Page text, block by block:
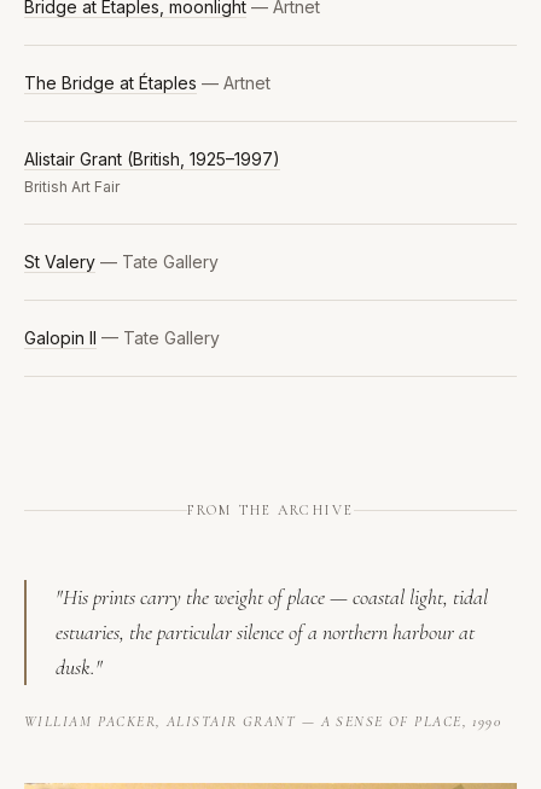
Bridge at Étaples, moonlight — Artnet
The Bridge at Étaples — Artnet
Alistair Grant (British, 1925–1997)
British Art Fair
St Valery — Tate Gallery
Galopin II — Tate Gallery
FROM THE ARCHIVE
"His prints carry the weight of place — coastal light, tidal
estuaries, the particular silence of a northern harbour at
dusk."
WILLIAM PACKER,ALISTAIR GRANT — A SENSE OF PLACE, 1990